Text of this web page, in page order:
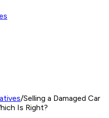
/Selling a Damaged Car
Is Right?